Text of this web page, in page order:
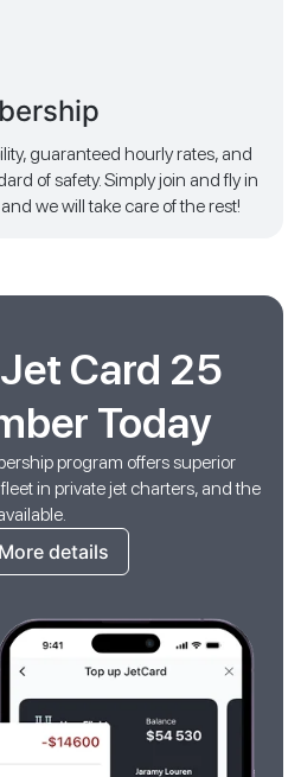
guaranteed hourly rates, and
of safety. Simply join and fly in
we will take care of the rest!
Card 25
Today
program offers superior
in private jet charters, and the
More details